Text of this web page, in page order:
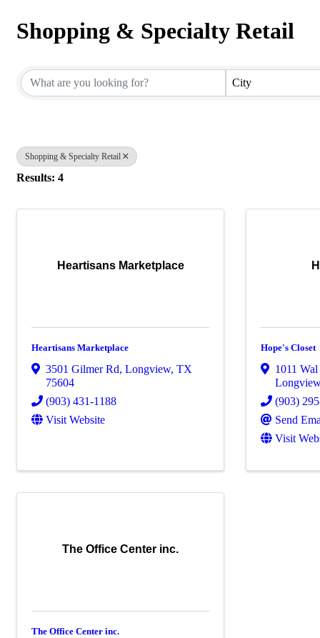
Shopping & Specialty Retail
City
Shopping & Specialty Retail
Results: 4
Heartisans Marketplace
Heartisans Marketplace
3501 Gilmer Rd, Longview, TX
75604
(903) 431-1188
Visit Website
Hope's Closet
1011 Wal
(903)
Send
Visit
The Office Center inc.
The Office Center inc.